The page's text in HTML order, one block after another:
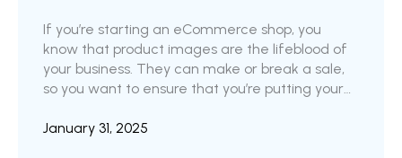
If you’re starting an eCommerce shop, you
know that product images are the lifeblood of
your business. They can make or break a sale,
so you want to ensure that you’re putting your
available, it can be challenging to know where
January 31, 2025